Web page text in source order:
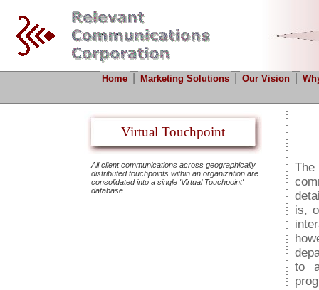
Home Marketing Solutions Our Vision
Virtual Touchpoint
All client communications across geographically
distributed touchpoints within an organization are
consolidated into a single 'Virtual Touchpoint'
database.
is,
to